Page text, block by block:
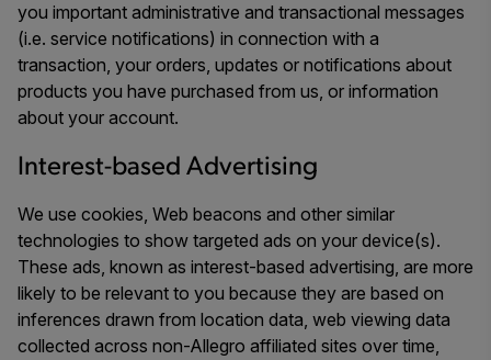
you important administrative and transactional messages
(i.e. service notifications) in connection with a
transaction, your orders, updates or notifications about
products you have purchased from us, or information
about your account.
Interest-based Advertising
We use cookies, Web beacons and other similar
technologies to show targeted ads on your device(s).
These ads, known as interest-based advertising, are more
likely to be relevant to you because they are based on
inferences drawn from location data, web viewing data
collected across non-Allegro affiliated sites over time,